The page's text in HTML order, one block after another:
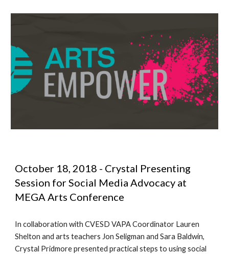
October 18, 2018 - Crystal Presenting
Session for Social Media Advocacy at
MEGA Arts Conference
In collaboration with CVESD VAPA Coordinator Lauren
Shelton and arts teachers Jon Seligman and Sara Baldwin,
Crystal Pridmore presented practical steps to using social